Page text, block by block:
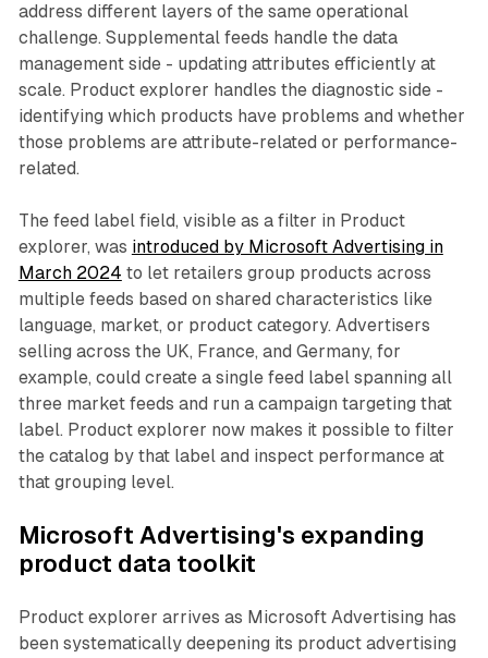
address different layers of the same operational
challenge. Supplemental feeds handle the data
management side - updating attributes efficiently at
scale. Product explorer handles the diagnostic side -
identifying which products have problems and whether
those problems are attribute-related or performance-
related.
The feed label field, visible as a filter in Product
explorer, was introduced by Microsoft Advertising in
March 2024 to let retailers group products across
multiple feeds based on shared characteristics like
language, market, or product category. Advertisers
selling across the UK, France, and Germany, for
example, could create a single feed label spanning all
three market feeds and run a campaign targeting that
label. Product explorer now makes it possible to filter
the catalog by that label and inspect performance at
that grouping level.
Microsoft Advertising's expanding
product data toolkit
Product explorer arrives as Microsoft Advertising has
been systematically deepening its product advertising